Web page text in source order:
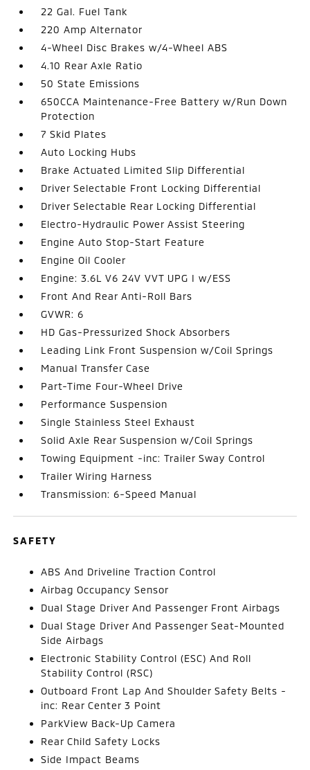
22 Gal. Fuel Tank
220 Amp Alternator
4-Wheel Disc Brakes w/4-Wheel ABS
4.10 Rear Axle Ratio
50 State Emissions
650CCA Maintenance-Free Battery w/Run Down
Protection
7 Skid Plates
Auto Locking Hubs
Brake Actuated Limited Slip Differential
Driver Selectable Front Locking Differential
Driver Selectable Rear Locking Differential
Electro-Hydraulic Power Assist Steering
Engine Auto Stop-Start Feature
Engine Oil Cooler
Engine: 3.6L V6 24V VVT UPG I w/ESS
Front And Rear Anti-Roll Bars
GVWR: 6
HD Gas-Pressurized Shock Absorbers
Leading Link Front Suspension w/Coil Springs
Manual Transfer Case
Part-Time Four-Wheel Drive
Performance Suspension
Single Stainless Steel Exhaust
Solid Axle Rear Suspension w/Coil Springs
Towing Equipment -inc: Trailer Sway Control
Trailer Wiring Harness
Transmission: 6-Speed Manual
SAFETY
ABS And Driveline Traction Control
Airbag Occupancy Sensor
Dual Stage Driver And Passenger Front Airbags
Dual Stage Driver And Passenger Seat-Mounted
Side Airbags
Electronic Stability Control (ESC) And Roll
Stability Control (RSC)
Outboard Front Lap And Shoulder Safety Belts -
inc: Rear Center 3 Point
ParkView Back-Up Camera
Rear Child Safety Locks
Side Impact Beams